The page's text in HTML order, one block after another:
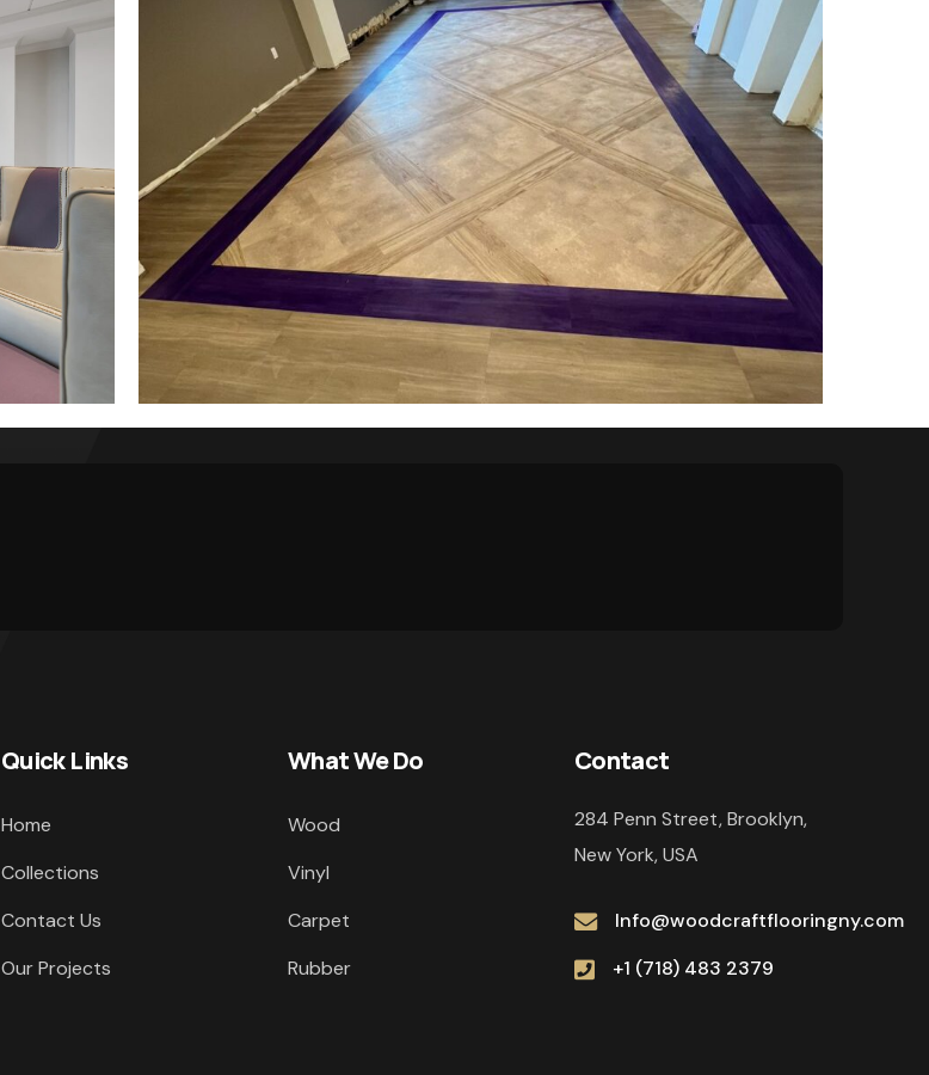
Quick Links
Home
Collections
Contact Us
Our Projects
What We Do
Wood
Vinyl
Carpet
Rubber
Contact
284 Penn Street, Brooklyn,
New York, USA
Info@woodcraftflooringny.com
+1 (718) 483 2379